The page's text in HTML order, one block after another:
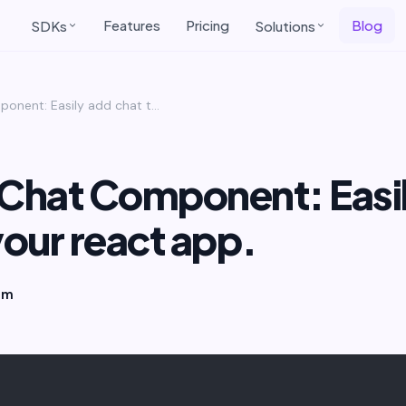
SDKs Features Pricing Solutions Blog
ReactJs Chat Component: Easily add chat to your react app.
Component:
react app.